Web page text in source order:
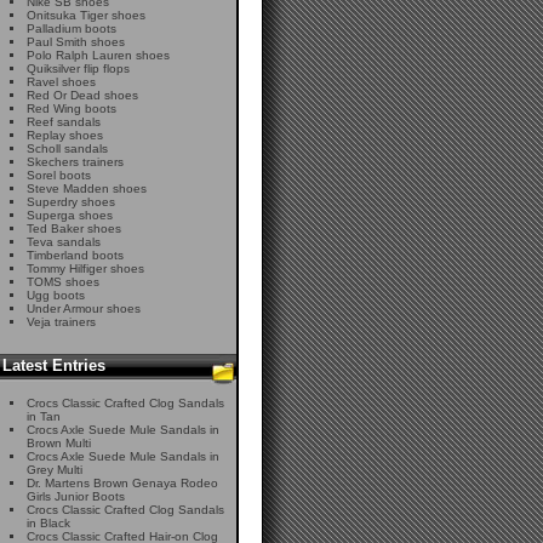
Onitsuka Tiger shoes
Palladium boots
Paul Smith shoes
Polo Ralph Lauren shoes
Quiksilver flip flops
Ravel shoes
Red Or Dead shoes
Red Wing boots
Reef sandals
Replay shoes
Scholl sandals
Skechers trainers
Sorel boots
Steve Madden shoes
Superdry shoes
Superga shoes
Ted Baker shoes
Teva sandals
Timberland boots
Tommy Hilfiger shoes
TOMS shoes
Ugg boots
Under Armour shoes
Veja trainers
Latest Entries
Crocs Classic Crafted Clog Sandals
in Tan
Crocs Axle Suede Mule Sandals in
Brown Multi
Crocs Axle Suede Mule Sandals in
Grey Multi
Dr. Martens Brown Genaya Rodeo
Girls Junior Boots
Crocs Classic Crafted Clog Sandals
in Black
Crocs Classic Crafted Hair-on Clog